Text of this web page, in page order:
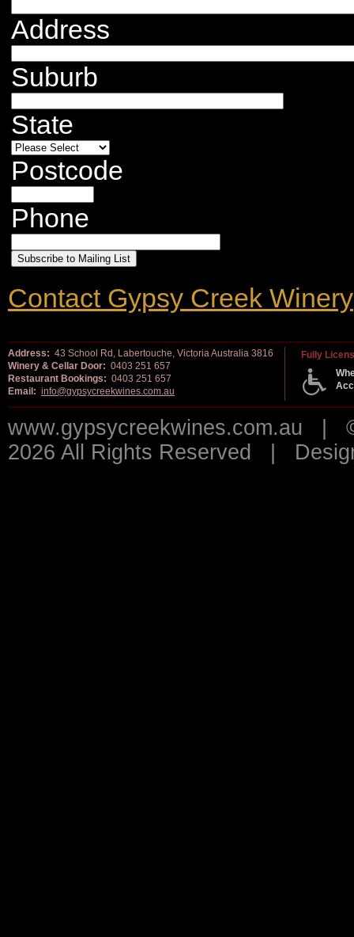
Address
Suburb
State
Postcode
Phone
Contact Gypsy Creek Winery
Address: 43 School Rd, Labertouche, Victoria Australia 3816
Winery & Cellar Door: 0403 251 657
Restaurant Bookings: 0403 251 657
Email: info@gypsycreekwines.com.au
Fully
www.gypsycreekwines.com.au |
2026 All Rights Reserved |